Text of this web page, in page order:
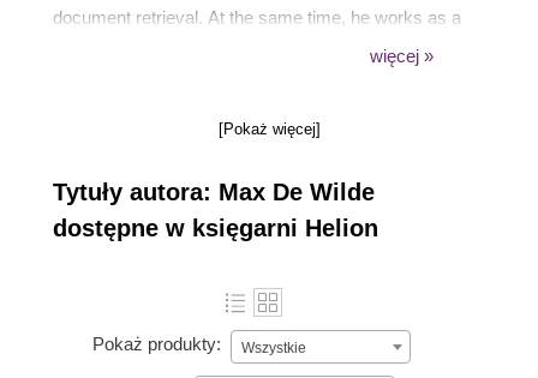
document retrieval. At the same time, he works as a
full-time assistant and supervises practical classes
and architecture of information systems.
więcej »
[Pokaż więcej]
Tytuły autora: Max De Wilde
dostępne w księgarni Helion
Pokaż produkty: Wszystkie